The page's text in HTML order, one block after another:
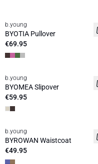
News
b.young
BYOTIA Pullover
€69.95
News
b.young
BYOMEA Slipover
€59.95
News
b.young
BYROWAN Waistcoat
€49.95